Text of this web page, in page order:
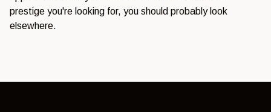
prestige you're looking for, you should probably look
elsewhere.